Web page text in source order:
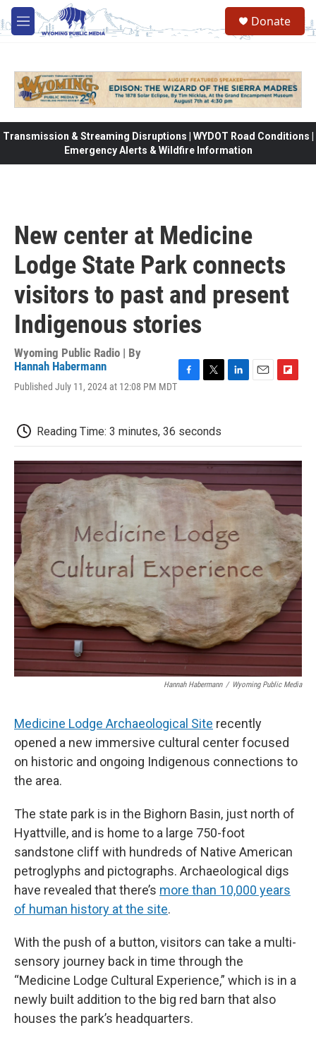
Skip to main content
M
e
Donate
Transmission & Streaming Disruptions | WYDOT Road Conditions |
Emergency Alerts & Wildfire Information
New center at Medicine
Lodge State Park connects
visitors to past and present
Indigenous stories
Wyoming Public Radio | By
Hannah Habermann
Published July 11, 2024 at 12:08 PM MDT
b
o
o
k
t
e
r
d
I
n
o
a
r
d
Reading Time: 3 minutes, 36 seconds
Hannah Habermann / Wyoming Public Media
Medicine Lodge Archaeological Site recently
opened a new immersive cultural center focused
on historic and ongoing Indigenous connections to
the area.
The state park is in the Bighorn Basin, just north of
Hyattville, and is home to a large 750-foot
sandstone cliff with hundreds of Native American
petroglyphs and pictographs. Archaeological digs
have revealed that there’s more than 10,000 years
of human history at the site.
With the push of a button, visitors can take a multi-
sensory journey back in time through the
“Medicine Lodge Cultural Experience,” which is in a
newly built addition to the big red barn that also
houses the park’s headquarters.